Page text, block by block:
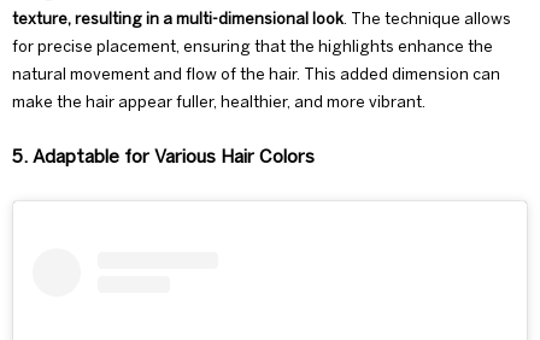
texture, resulting in a multi-dimensional look. The technique allows
for precise placement, ensuring that the highlights enhance the
natural movement and flow of the hair. This added dimension can
make the hair appear fuller, healthier, and more vibrant.
5. Adaptable for Various Hair Colors